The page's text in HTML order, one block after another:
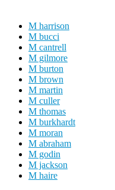
M harrison
M bucci
M cantrell
M gilmore
M burton
M brown
M martin
M culler
M thomas
M burkhardt
M moran
M abraham
M godin
M jackson
M haire